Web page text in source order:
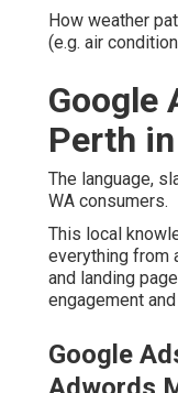
How weather
(e.g. air
Google
Perth
The language,
WA consumers.
This local
everything from
and landing
engagement
Google